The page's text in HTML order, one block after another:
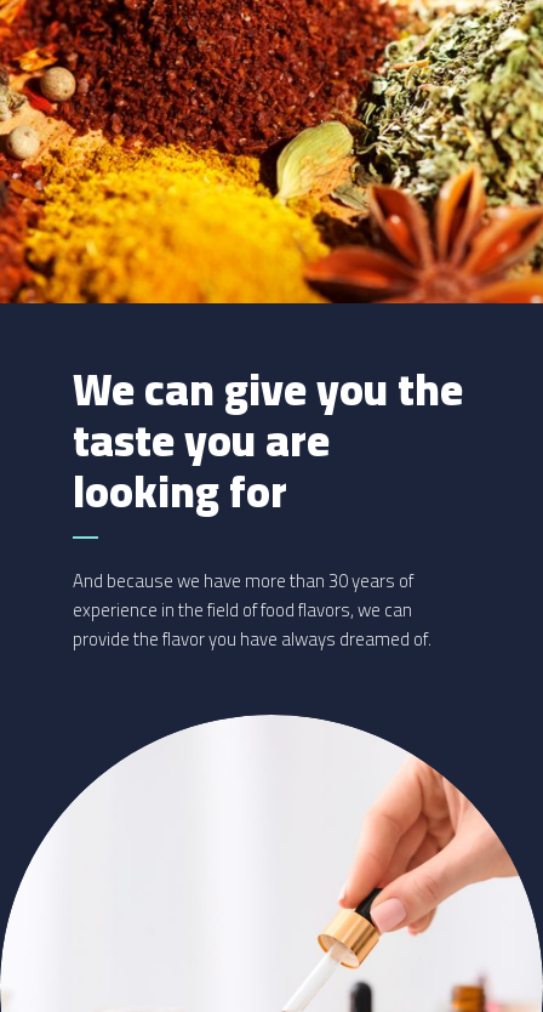
We can give you the
taste you are
looking for
And because we have more than 30 years of
experience in the field of food flavors, we can
provide the flavor you have always dreamed of.